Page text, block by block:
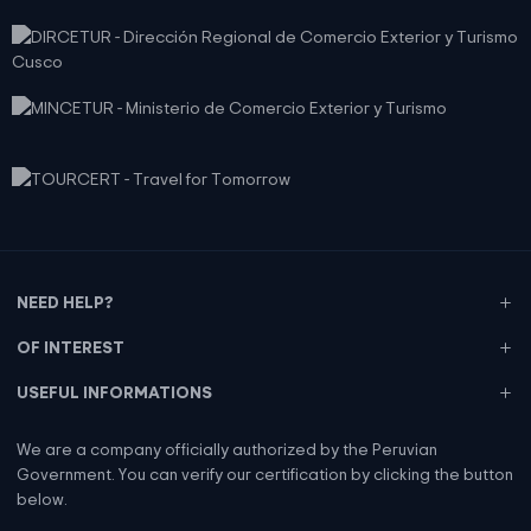
NEED HELP?
OF INTEREST
USEFUL INFORMATIONS
We are a company officially authorized by the Peruvian
Government. You can verify our certification by clicking the button
below.